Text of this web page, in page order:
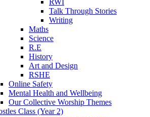
Talk Through Stories
Writing
Maths
Science
R.E
History
Art and Design
RSHE
Online Safety
Mental Health and Wellbeing
Our Collective Worship Themes
Class (Year 2)